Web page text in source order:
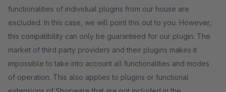
functionalities of individual plugins from our house are
excluded. In this case, we will point this out to you. However,
this compatibility can only be guaranteed for our plugin. The
market of third party providers and their plugins makes it
impossible to take into account all functionalities and modes
of operation. This also applies to plugins or functional